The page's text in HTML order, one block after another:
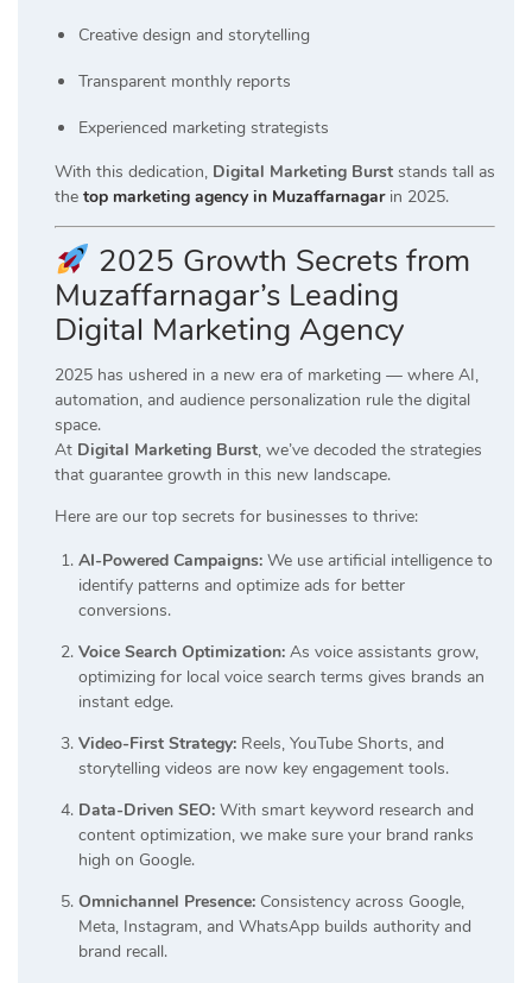
Creative design and storytelling
Transparent monthly reports
Experienced marketing strategists
With this dedication, Digital Marketing Burst stands tall as
the top marketing agency in Muzaffarnagarin 2025.
2025 Growth Secrets from
Muzaffarnagar’s Leading
Digital Marketing Agency
2025 has ushered in a new era of marketing — where AI,
automation, and audience personalization rule the digital
space.
At Digital Marketing Burst, we’ve decoded the strategies
that guarantee growth in this new landscape.
Here are our top secrets for businesses to thrive:
AI-Powered Campaigns: We use artificial intelligence to
identify patterns and optimize ads for better
conversions.
Voice Search Optimization: As voice assistants grow,
optimizing for local voice search terms gives brands an
instant edge.
Video-First Strategy: Reels, YouTube Shorts, and
storytelling videos are now key engagement tools.
Data-Driven SEO: With smart keyword research and
content optimization, we make sure your brand ranks
high on Google.
Omnichannel Presence: Consistency across Google,
Meta, Instagram, and WhatsApp builds authority and
brand recall.